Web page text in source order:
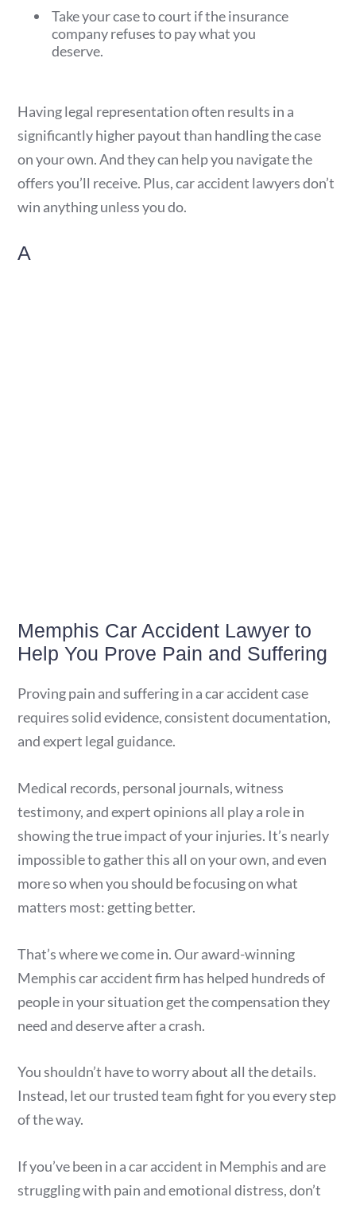
Take your case to court if the insurance
company refuses to pay what you
deserve.
Having legal representation often results in a
significantly higher payout than handling the case
on your own. And they can help you navigate the
offers you’ll receive. Plus, car accident lawyers don’t
win anything unless you do.
A
Memphis Car Accident Lawyer to
Help You Prove Pain and Suffering
Proving pain and suffering in a car accident case
requires solid evidence, consistent documentation,
and expert legal guidance.
Medical records, personal journals, witness
testimony, and expert opinions all play a role in
showing the true impact of your injuries. It’s nearly
impossible to gather this all on your own, and even
more so when you should be focusing on what
matters most: getting better.
That’s where we come in. Our award-winning
Memphis car accident firm has helped hundreds of
people in your situation get the compensation they
need and deserve after a crash.
You shouldn’t have to worry about all the details.
Instead, let our trusted team fight for you every step
of the way.
If you’ve been in a car accident in Memphis and are
struggling with pain and emotional distress, don’t